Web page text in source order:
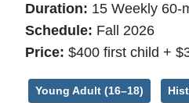
Duration: 15 Weekly 60-
Schedule: Fall 2026
Price: $400 first child +
Young Adult (16–18)